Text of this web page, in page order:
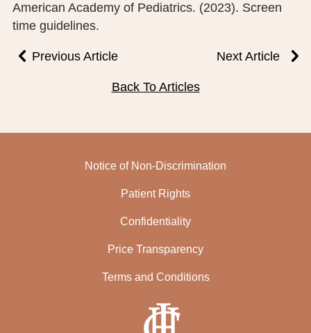
American Academy of Pediatrics. (2023). Screen
time guidelines.
Previous Article Next Article
Back To Articles
Notice of Non-Discrimination
Patient Rights
Confidentiality
Price Transparency
Terms and Conditions